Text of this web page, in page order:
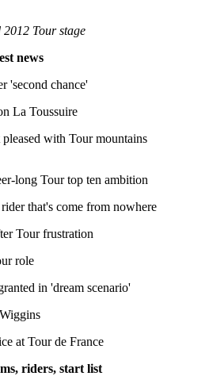
Tour stage
news
'second chance'
La Toussuire
with Tour mountains
long Tour top ten ambition
that's come from nowhere
Tour frustration
role
in 'dream scenario'
at Tour de France
riders, start list